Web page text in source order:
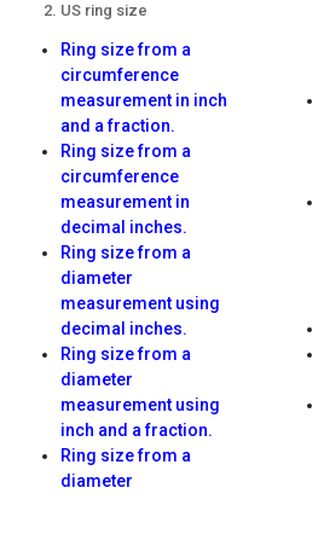
US ring size
Ring size from a
circumference
measurement in inch
and a fraction.
Ring size from a
circumference
measurement in
decimal inches.
Ring size from a
diameter
measurement using
decimal inches.
Ring size from a
diameter
measurement using
inch and a fraction.
Ring size from a
diameter